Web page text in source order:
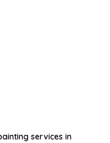
services in